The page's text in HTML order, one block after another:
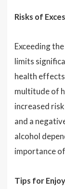
Risks of
Exceeding
limits
health
multitude of
increased
and a
alcohol
importance
Tips for